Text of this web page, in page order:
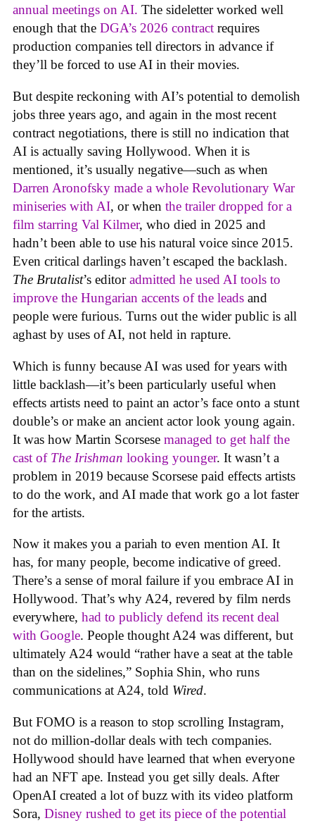
annual meetings on AI. The sideletter worked well
enough that the DGA’s 2026 contract requires
production companies tell directors in advance if
they’ll be forced to use AI in their movies.
But despite reckoning with AI’s potential to demolish
jobs three years ago, and again in the most recent
contract negotiations, there is still no indication that
AI is actually saving Hollywood. When it is
mentioned, it’s usually negative—such as when
Darren Aronofsky made a whole Revolutionary War
miniseries with AI, or when the trailer dropped for a
film starring Val Kilmer, who died in 2025 and
hadn’t been able to use his natural voice since 2015.
Even critical darlings haven’t escaped the backlash.
The Brutalist’s editoradmitted he used AI tools to
improve the Hungarian accents of the leads and
people were furious. Turns out the wider public is all
aghast by uses of AI, not held in rapture.
Which is funny because AI was used for years with
little backlash—it’s been particularly useful when
effects artists need to paint an actor’s face onto a stunt
double’s or make an ancient actor look young again.
It was how Martin Scorsese managed to get half the
cast of The Irishman looking younger. It wasn’t a
problem in 2019 because Scorsese paid effects artists
to do the work, and AI made that work go a lot faster
for the artists.
Now it makes you a pariah to even mention AI. It
has, for many people, become indicative of greed.
There’s a sense of moral failure if you embrace AI in
Hollywood. That’s why A24, revered by film nerds
everywhere, had to publicly defend its recent deal
with Google. People thought A24 was different, but
ultimately A24 would “rather have a seat at the table
than on the sidelines,” Sophia Shin, who runs
communications at A24, told Wired.
But FOMO is a reason to stop scrolling Instagram,
not do million-dollar deals with tech companies.
Hollywood should have learned that when everyone
had an NFT ape. Instead you get silly deals. After
OpenAI created a lot of buzz with its video platform
Sora, Disney rushed to get its piece of the potential